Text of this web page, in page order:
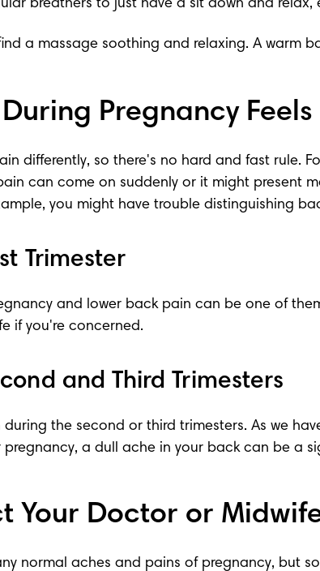
breathers to just have a sit down and
a massage soothing and relaxing. A warm
Pregnancy Feels
differently, so there's no hard and fast rule.
can come on suddenly or it might present
you might have trouble distinguishing
Trimester
and lower back pain can be one of
if you're concerned.
and Third Trimesters
during the second or third trimesters. As we
pregnancy, a dull ache in your back can be a
Your Doctor or
normal aches and pains of pregnancy, but